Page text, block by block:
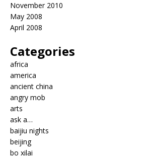
November 2010
May 2008
April 2008
Categories
africa
america
ancient china
angry mob
arts
ask a…
baijiu nights
beijing
bo xilai